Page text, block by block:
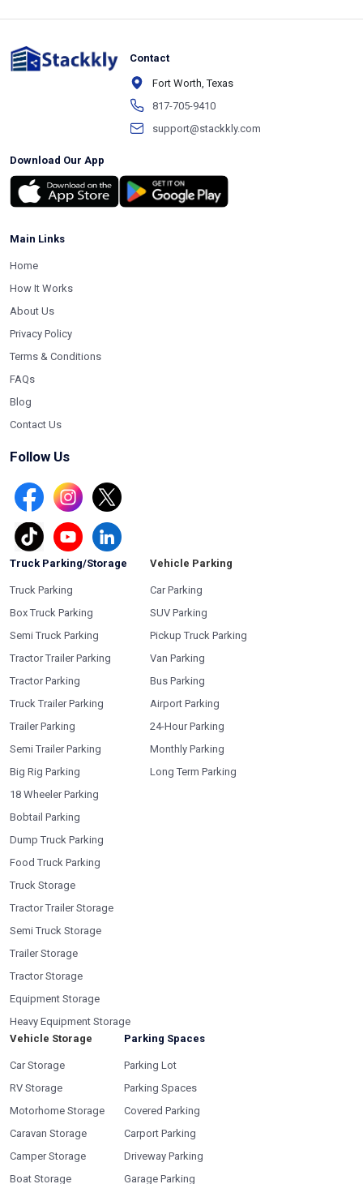
Contact
Fort Worth, Texas
817-705-9410
support@stackkly.com
Download Our App
Main Links
Home
How It Works
About Us
Privacy Policy
Terms & Conditions
FAQs
Blog
Contact Us
Follow Us
Truck Parking/Storage
Truck Parking
Box Truck Parking
Semi Truck Parking
Tractor Trailer Parking
Tractor Parking
Truck Trailer Parking
Trailer Parking
Semi Trailer Parking
Big Rig Parking
18 Wheeler Parking
Bobtail Parking
Dump Truck Parking
Food Truck Parking
Truck Storage
Tractor Trailer Storage
Semi Truck Storage
Trailer Storage
Tractor Storage
Equipment Storage
Heavy Equipment Storage
Vehicle Parking
Car Parking
SUV Parking
Pickup Truck Parking
Van Parking
Bus Parking
Airport Parking
24-Hour Parking
Monthly Parking
Long Term Parking
Vehicle Storage
Car Storage
RV Storage
Motorhome Storage
Caravan Storage
Camper Storage
Boat Storage
Parking Spaces
Parking Lot
Parking Spaces
Covered Parking
Carport Parking
Driveway Parking
Garage Parking